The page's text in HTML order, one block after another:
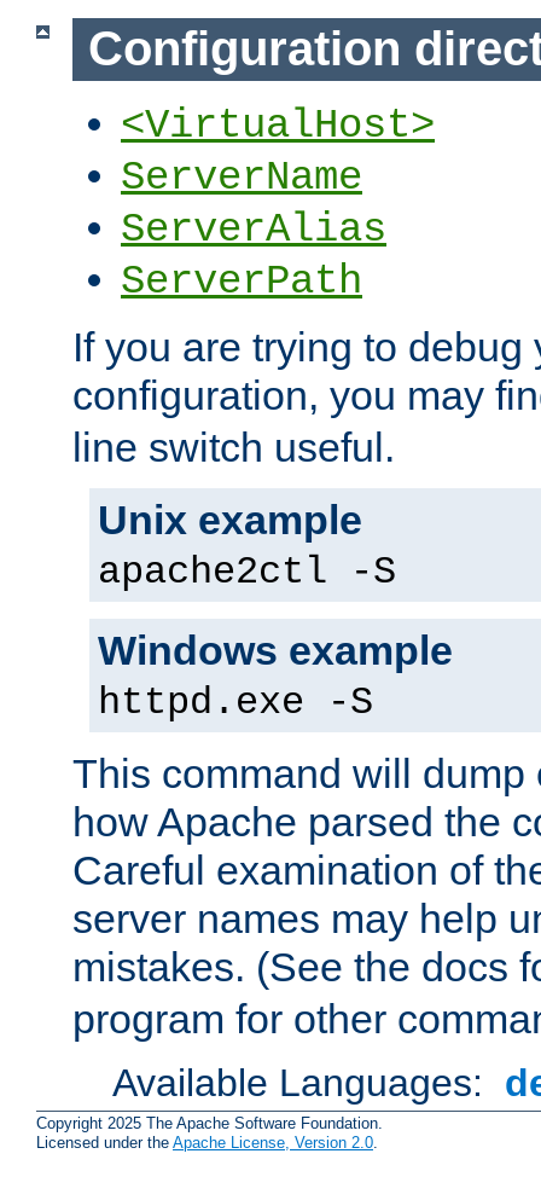
Configuration
<VirtualHost>
ServerName
ServerAlias
ServerPath
If you are trying to debug
configuration, you may
line switch useful.
Unix example
apache2ctl -S
Windows example
httpd.exe -S
This command will dump
how Apache parsed the
Careful examination of
server names may help
mistakes. (See the docs
program for other
Available Languages:
Copyright 2025 The Apache Software Foundation.
Licensed under the Apache License, Version 2.0.